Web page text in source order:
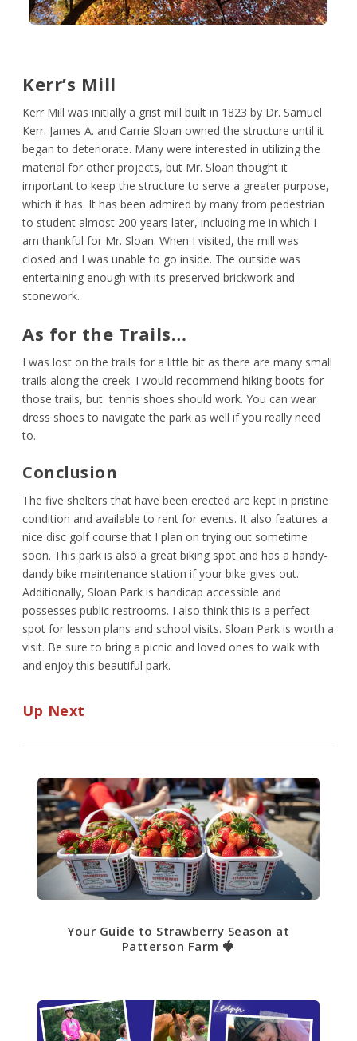
Kerr’s Mill
Kerr Mill was initially a grist mill built in 1823 by Dr. Samuel
Kerr. James A. and Carrie Sloan owned the structure until it
began to deteriorate. Many were interested in utilizing the
material for other projects, but Mr. Sloan thought it
important to keep the structure to serve a greater purpose,
which it has. It has been admired by many from pedestrian
to student almost 200 years later, including me in which I
am thankful for Mr. Sloan. When I visited, the mill was
closed and I was unable to go inside. The outside was
entertaining enough with its preserved brickwork and
stonework.
As for the Trails…
I was lost on the trails for a little bit as there are many small
trails along the creek. I would recommend hiking boots for
those trails, but tennis shoes should work. You can wear
dress shoes to navigate the park as well if you really need
to.
Conclusion
The five shelters that have been erected are kept in pristine
condition and available to rent for events. It also features a
nice disc golf course that I plan on trying out sometime
soon. This park is also a great biking spot and has a handy-
dandy bike maintenance station if your bike gives out.
Additionally, Sloan Park is handicap accessible and
possesses public restrooms. I also think this is a perfect
spot for lesson plans and school visits. Sloan Park is worth a
visit. Be sure to bring a picnic and loved ones to walk with
and enjoy this beautiful park.
Up Next
Your Guide to Strawberry Season at
Patterson Farm 🍓